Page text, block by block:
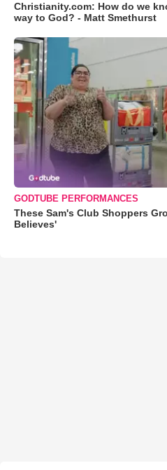
Christianity.com: How do we
way to God? - Matt Smethurst
GODTUBE PERFORMANCES
These Sam's Club Shoppers
Believes'